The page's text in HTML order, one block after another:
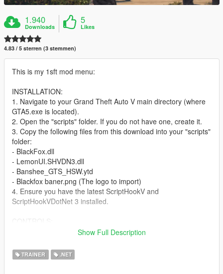
1.940
Downloads
5
Likes
4.83 / 5 sterren (3 stemmen)
This is my 1sft mod menu:
INSTALLATION:
1. Navigate to your Grand Theft Auto V main directory (where
GTA5.exe is located).
2. Open the "scripts" folder. If you do not have one, create it.
3. Copy the following files from this download into your "scripts"
folder:
- BlackFox.dll
- LemonUI.SHVDN3.dll
- Banshee_GTS_HSW.ytd
- Blackfox baner.png (The logo to import)
4. Ensure you have the latest ScriptHookV and
ScriptHookVDotNet 3 installed.
- Open/Close Menu: F5
- Navigate: Arrow Keys or Numpad 8, 2, 4, 6
Show Full Description
TRAINER .NET